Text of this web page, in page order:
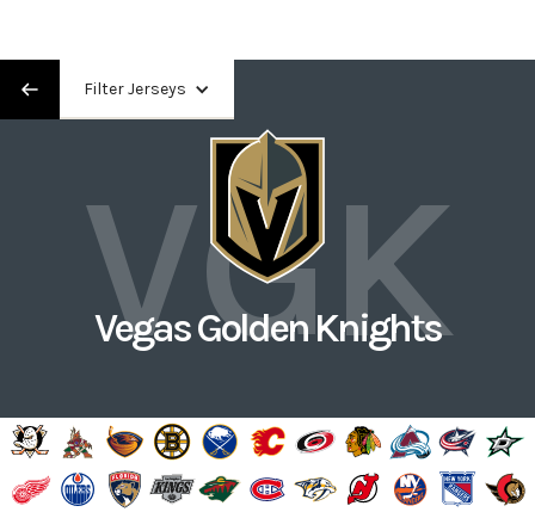
Filter Jerseys
Vegas Golden Knights
VGK